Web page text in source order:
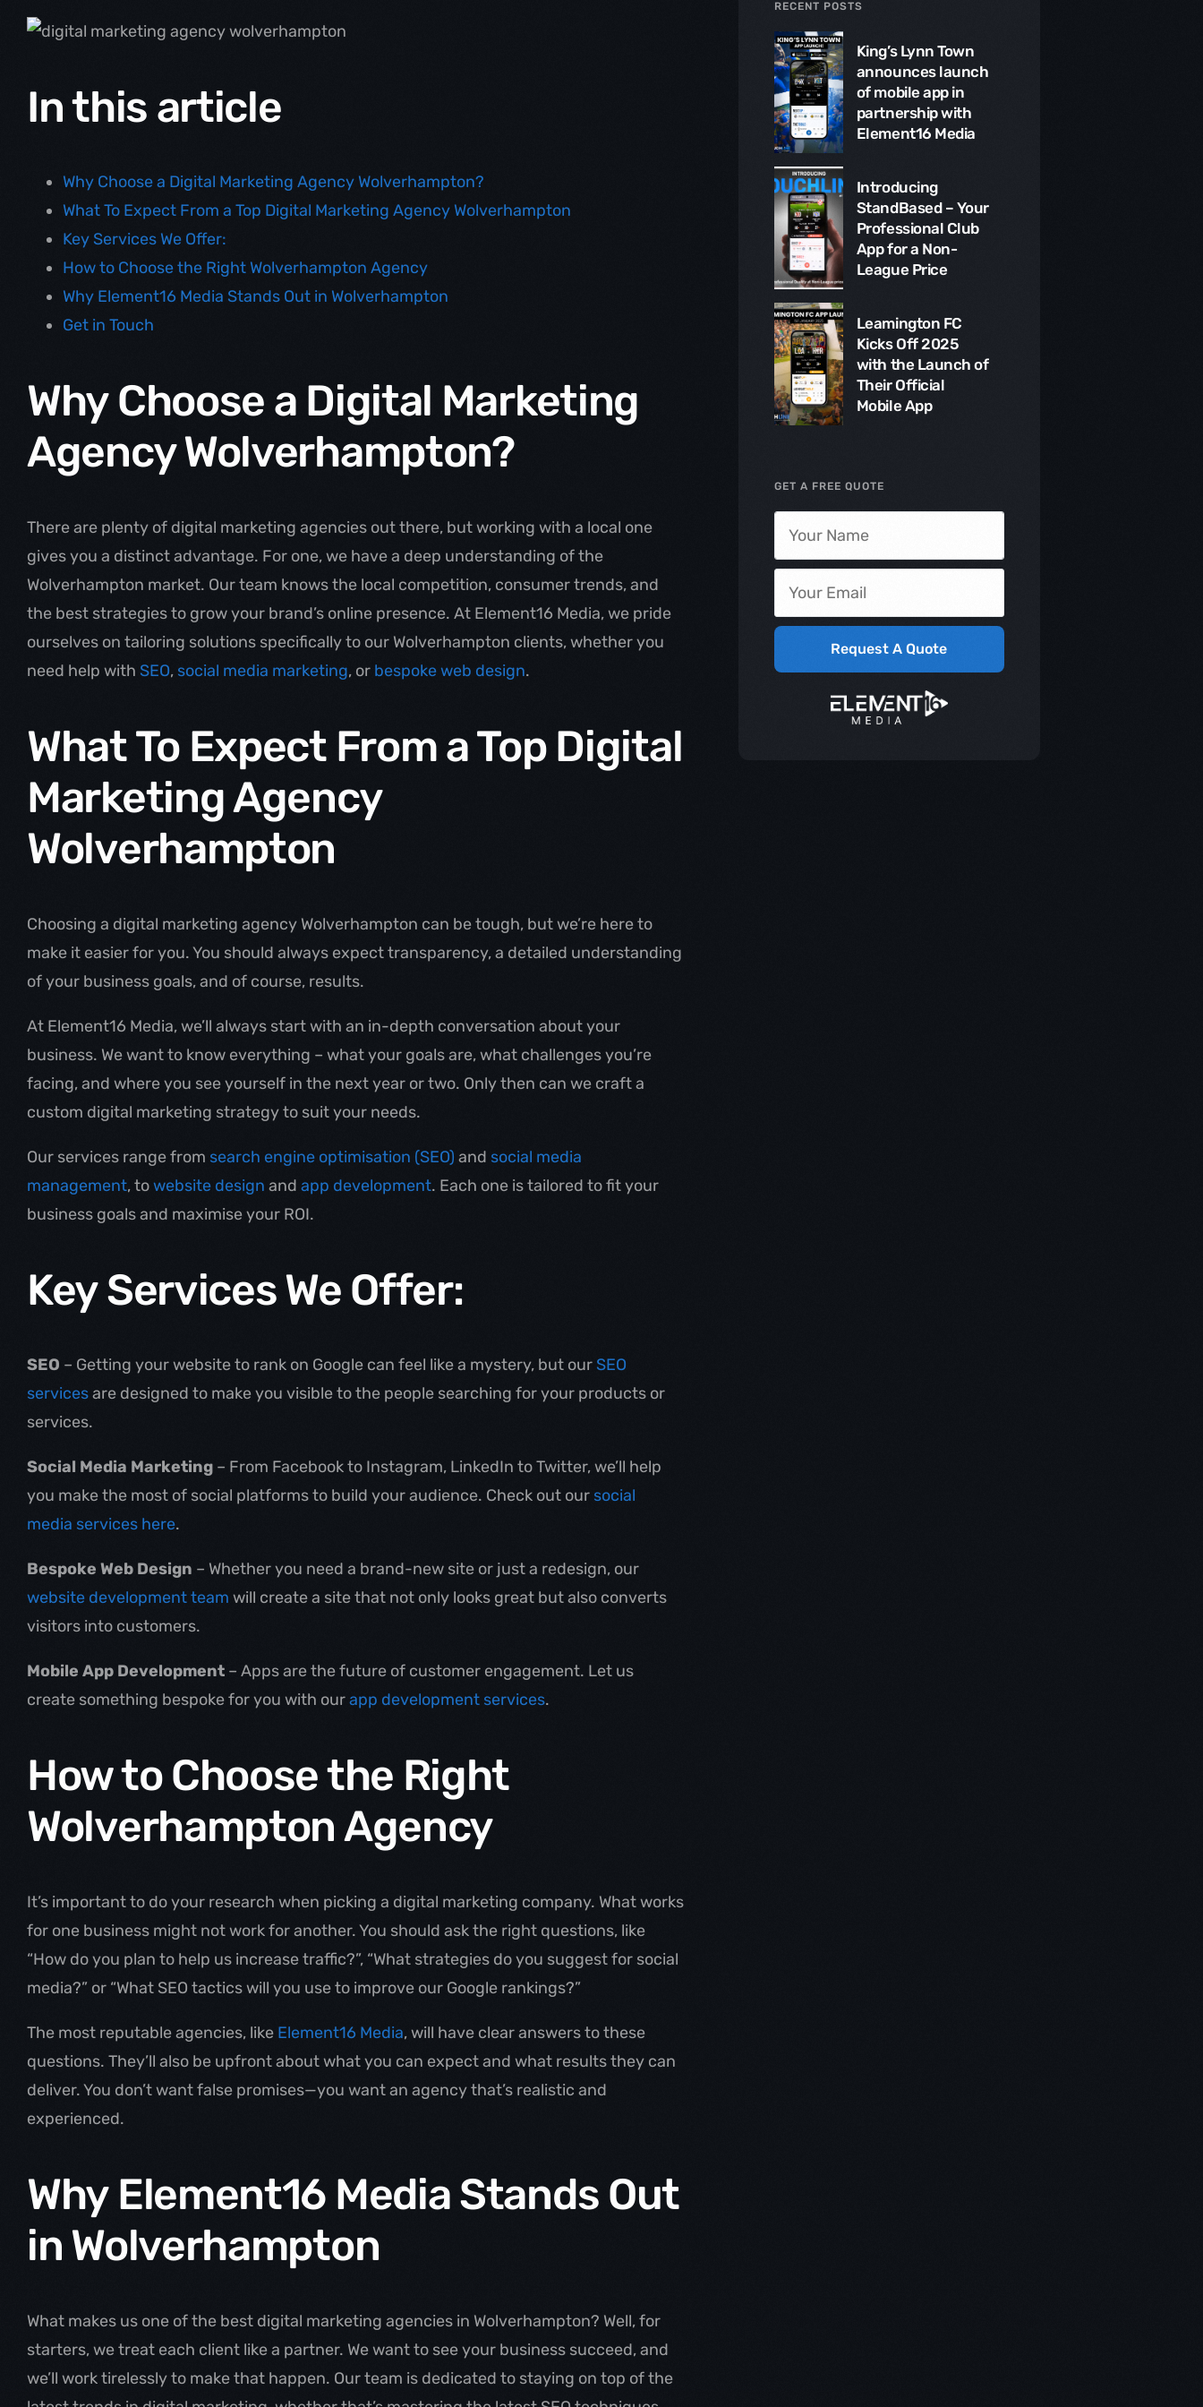
In this article
Why Choose a Digital Marketing Agency Wolverhampton?
What To Expect From a Top Digital Marketing Agency Wolverhampton
Key Services We Offer:
How to Choose the Right Wolverhampton Agency
Why Element16 Media Stands Out in Wolverhampton
Get in Touch
Why Choose a Digital Marketing
Agency Wolverhampton?
There are plenty of digital marketing agencies out there, but working with a local one
gives you a distinct advantage. For one, we have a deep understanding of the
Wolverhampton market. Our team knows the local competition, consumer trends, and
the best strategies to grow your brand’s online presence. At Element16 Media, we pride
ourselves on tailoring solutions specifically to our Wolverhampton clients, whether you
need help with SEO, social media marketing, or bespoke web design.
What To Expect From a Top Digital
Marketing Agency
Wolverhampton
Choosing a digital marketing agency Wolverhampton can be tough, but we’re here to
make it easier for you. You should always expect transparency, a detailed understanding
of your business goals, and of course, results.
At Element16 Media, we’ll always start with an in-depth conversation about your
business. We want to know everything – what your goals are, what challenges you’re
facing, and where you see yourself in the next year or two. Only then can we craft a
custom digital marketing strategy to suit your needs.
Our services range from search engine optimisation (SEO) and social media
management, towebsite design and app development. Each one is tailored to fit your
business goals and maximise your ROI.
Key Services We Offer:
SEO – Getting your website to rank on Google can feel like a mystery, but our SEO
servicesare designed to make you visible to the people searching for your products or
services.
Social Media Marketing – From Facebook to Instagram, LinkedIn to Twitter, we’ll help
you make the most of social platforms to build your audience. Check out our social
media services here.
Bespoke Web Design – Whether you need a brand-new site or just a redesign, our
website development team will create a site that not only looks great but also converts
visitors into customers.
Mobile App Development – Apps are the future of customer engagement. Let us
create something bespoke for you with ourapp development services.
How to Choose the Right
Wolverhampton Agency
It’s important to do your research when picking a digital marketing company. What works
for one business might not work for another. You should ask the right questions, like
“How do you plan to help us increase traffic?”, “What strategies do you suggest for social
media?” or “What SEO tactics will you use to improve our Google rankings?”
The most reputable agencies, like Element16 Media, will have clear answers to these
questions. They’ll also be upfront about what you can expect and what results they can
deliver. You don’t want false promises—you want an agency that’s realistic and
experienced.
Why Element16 Media Stands Out
in Wolverhampton
What makes us one of the best digital marketing agencies in Wolverhampton? Well, for
starters, we treat each client like a partner. We want to see your business succeed, and
we’ll work tirelessly to make that happen. Our team is dedicated to staying on top of the
RECENT POSTS
King’s Lynn Town
announces launch
of mobile app in
partnership with
Element16 Media
Introducing
StandBased – Your
Professional Club
App for a Non-
League Price
Leamington FC
Kicks Off 2025
with the Launch of
Their Official
Mobile App
GET A FREE QUOTE
Request A Quote